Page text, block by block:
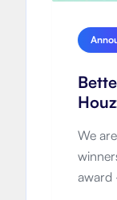
We
award